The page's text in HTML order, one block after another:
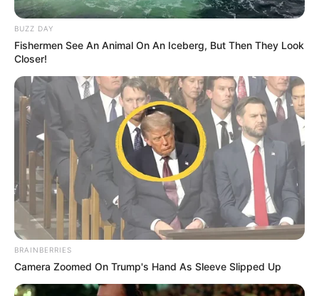
BUZZ DAY
Fishermen See An Animal On An Iceberg, But Then They Look
Closer!
BRAINBERRIES
Camera Zoomed On Trump's Hand As Sleeve Slipped Up